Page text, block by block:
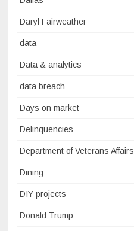
Daryl Fairweather
data
Data & analytics
data breach
Days on market
Delinquencies
Department of Veterans Affairs
Dining
DIY projects
Donald Trump